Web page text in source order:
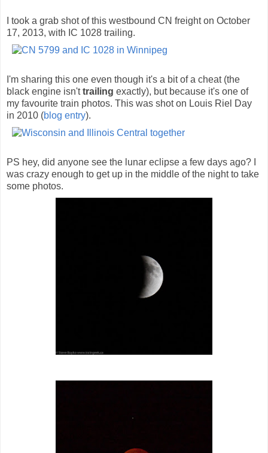
I took a grab shot of this westbound CN freight on October
17, 2013, with IC 1028 trailing.
I'm sharing this one even though it's a bit of a cheat (the
black engine isn'ttrailing exactly), but because it's one of
my favourite train photos. This was shot on Louis Riel Day
in 2010 (blog entry).
PS hey, did anyone see the lunar eclipse a few days ago? I
was crazy enough to get up in the middle of the night to take
some photos.